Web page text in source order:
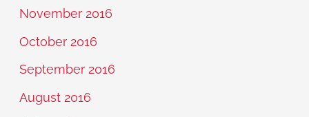
November 2016
October 2016
September 2016
August 2016